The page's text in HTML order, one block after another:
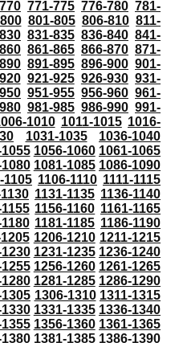
771-775 776-780 781-
801-805 806-810 811-
831-835 836-840 841-
861-865 866-870 871-
891-895 896-900 901-
921-925 926-930 931-
951-955 956-960 961-
981-985 986-990 991-
1010 1011-1015 1016-
1031-1035
1036-1040
1056-1060 1061-1065
1081-1085 1086-1090
1105 1106-1110 1111-1115
1131-1135 1136-1140
1156-1160 1161-1165
1181-1185 1186-1190
1206-1210 1211-1215
1231-1235 1236-1240
1256-1260 1261-1265
1281-1285 1286-1290
1306-1310 1311-1315
1331-1335 1336-1340
1356-1360 1361-1365
1381-1385 1386-1390